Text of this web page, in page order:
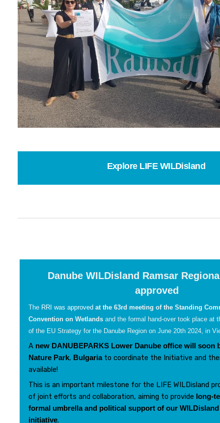
Explore LIFE WILDisland
Danube WILDisland Ramsar
approved
The RRI was approved at the 63rd meeting of the Standing
Convention on Wetlandsand the formal hand-over took place at
of the EU Strategy for the Danube Region on June 20th 2024, in
A new DANUBEPARKS Lower Danube office will soon
Nature Park, Bulgariato coordinate the Initiative and
available!
This is an important milestone for the LIFE WILDisland
of joint efforts and collaboration, aiming to provide long-
formal umbrella and political support of our
initiative.